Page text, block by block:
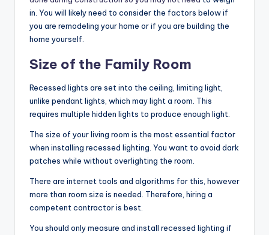
in. You will likely need to consider the factors below if
you are remodeling your home or if you are building the
home yourself.
Size of the Family Room
Recessed lights are set into the ceiling, limiting light,
unlike pendant lights, which may light a room. This
requires multiple hidden lights to produce enough light.
The size of your living room is the most essential factor
when installing recessed lighting. You want to avoid dark
patches while without overlighting the room.
There are internet tools and algorithms for this, however
more than room size is needed. Therefore, hiring a
competent contractor is best.
You should only measure and install recessed lighting if